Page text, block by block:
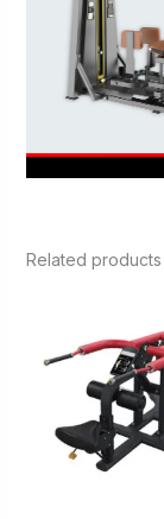
Related products